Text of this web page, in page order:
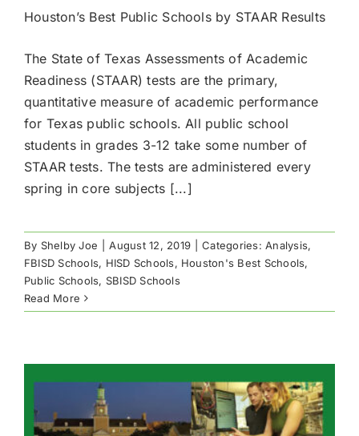
Houston’s Best Public Schools by STAAR Results
The State of Texas Assessments of Academic
Readiness (STAAR) tests are the primary,
quantitative measure of academic performance
for Texas public schools. All public school
students in grades 3-12 take some number of
STAAR tests. The tests are administered every
spring in core subjects [...]
By Shelby Joe August 12, 2019 Categories:Analysis,
FBISD Schools, HISD Schools, Houston's Best Schools,
Public Schools, SBISD Schools
Read More